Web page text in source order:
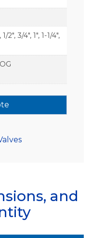
2", 3/4", 1", 1-1/4",
and